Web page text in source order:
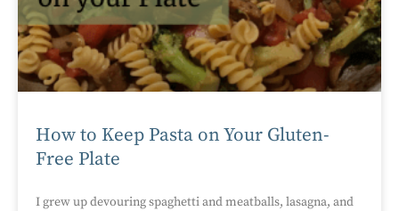
How to Keep Pasta on Your Gluten-
Free Plate
I grew up devouring spaghetti and meatballs, lasagna, and